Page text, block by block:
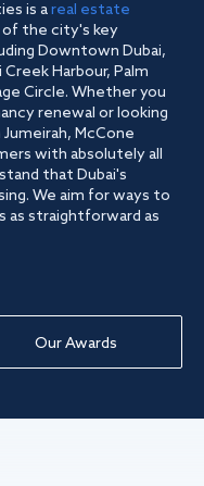
is areal estate
of the city's key
Downtown Dubai,
Creek Harbour, Palm
Circle. Whether you
renewal or looking
McCone
with absolutely all
that Dubai's
We aim for ways to
as straightforward as
Our Awards